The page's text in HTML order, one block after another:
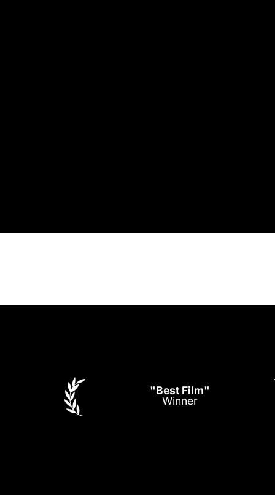
"Best Film"
Winner